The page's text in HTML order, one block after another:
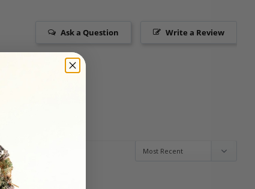
Write a Review
Ask a Question